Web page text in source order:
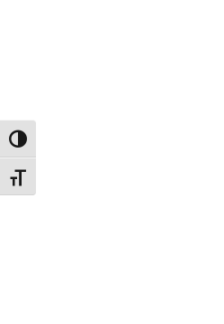
Toggle High Contrast
Toggle Font size